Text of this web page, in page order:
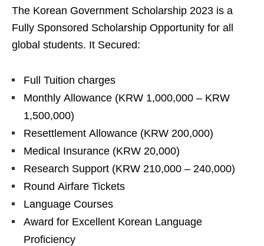
The Korean Government Scholarship 2023 is a
Fully Sponsored Scholarship Opportunity for all
global students. It Secured:
Full Tuition charges
Monthly Allowance (KRW 1,000,000 – KRW
1,500,000)
Resettlement Allowance (KRW 200,000)
Medical Insurance (KRW 20,000)
Research Support (KRW 210,000 – 240,000)
Round Airfare Tickets
Language Courses
Award for Excellent Korean Language
Proficiency